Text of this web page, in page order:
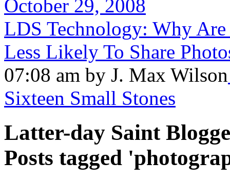
October 29, 2008
LDS Technology: Why
Less Likely To Share
07:08 am by J. Max Wilson
Sixteen Small Stones
Latter-day Saint
Posts tagged